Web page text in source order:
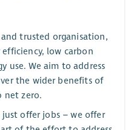
and trusted organisation,
low carbon
use. We aim to address
the wider benefits of
net zero.
just offer jobs – we offer